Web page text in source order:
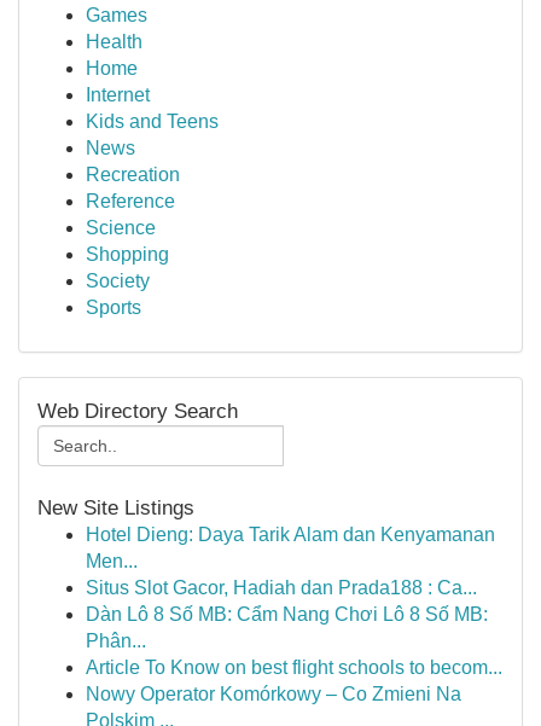
Games
Health
Home
Internet
Kids and Teens
News
Recreation
Reference
Science
Shopping
Society
Sports
Web Directory Search
New Site Listings
Hotel Dieng: Daya Tarik Alam dan Kenyamanan
Men...
Situs Slot Gacor, Hadiah dan Prada188 : Ca...
Dàn Lô 8 Số MB: Cẩm Nang Chơi Lô 8 Số MB:
Phân...
Article To Know on best flight schools to becom...
Nowy Operator Komórkowy – Co Zmieni Na
Polskim ...